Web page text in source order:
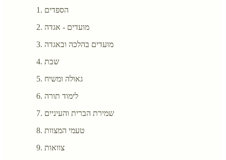
הספדים
מועדים - אגדה
מועדים בהלכה ובאגדה
שבת
גאולה ומשיח
לימוד תורה
שמירת הברית והעיניים
טעמי המצוות
צוואות